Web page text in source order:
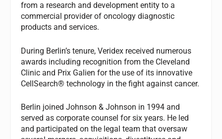
from a research and development entity to a
commercial provider of oncology diagnostic
products and services.
During Berlin’s tenure, Veridex received numerous
awards including recognition from the Cleveland
Clinic and Prix Galien for the use of its innovative
CellSearch® technology in the fight against cancer.
Berlin joined Johnson & Johnson in 1994 and
served as corporate counsel for six years. He led
and participated on the legal team that oversaw